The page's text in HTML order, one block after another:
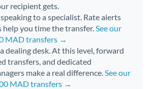
recipient gets.
to a specialist. Rate alerts
you time the transfer.See our
MAD transfers →
dealing desk. At this level, forward
transfers, and dedicated
make a real difference.See our
MAD transfers →